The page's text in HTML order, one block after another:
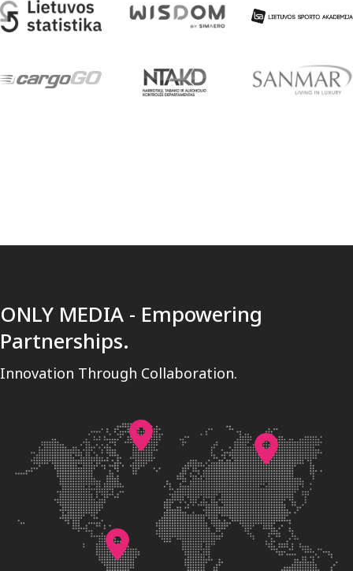
ONLY MEDIA - Empowering
Partnerships.
Innovation Through Collaboration.